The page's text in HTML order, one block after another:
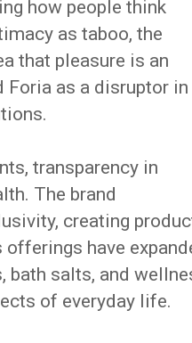
how people think
as taboo, the
that pleasure is an
as a disruptor in
transparency in
The brand
creating
offerings have
bath salts, and
of everyday life.